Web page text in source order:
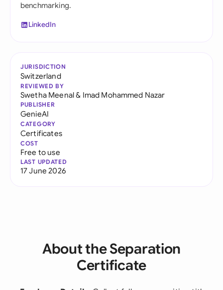
benchmarking.
LinkedIn
JURISDICTION
Switzerland
REVIEWED BY
Swetha Meenal& Imad Mohammed Nazar
PUBLISHER
GenieAI
CATEGORY
Certificates
COST
Free to use
LAST UPDATED
17 June 2026
About the Separation
Certificate